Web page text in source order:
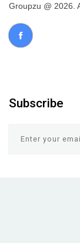
Groupzu @ 2026.
Subscribe